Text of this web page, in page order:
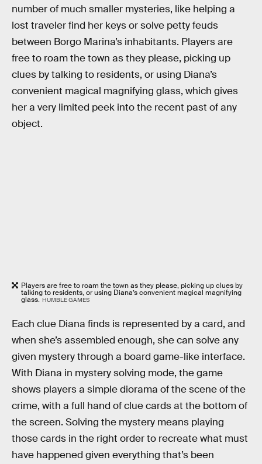
number of much smaller mysteries, like helping a
lost traveler find her keys or solve petty feuds
between Borgo Marina’s inhabitants. Players are
free to roam the town as they please, picking up
clues by talking to residents, or using Diana’s
convenient magical magnifying glass, which gives
her a very limited peek into the recent past of any
object.
Players are free to roam the town as they please, picking up clues by
talking to residents, or using Diana’s convenient magical magnifying
glass. HUMBLE GAMES
Each clue Diana finds is represented by a card, and
when she’s assembled enough, she can solve any
given mystery through a board game-like interface.
With Diana in mystery solving mode, the game
shows players a simple diorama of the scene of the
crime, with a full hand of clue cards at the bottom of
the screen. Solving the mystery means playing
those cards in the right order to recreate what must
have happened given everything that’s been